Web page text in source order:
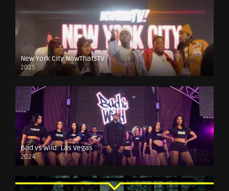
New York City NowThatsTV
2025
Bad vs Wild: Las Vegas
2024